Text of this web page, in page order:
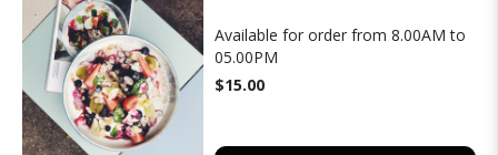
Available for order from 8.00AM to
05.00PM
$15.00